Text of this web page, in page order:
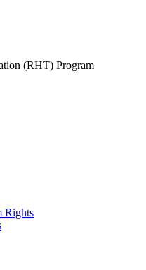
(RHT) Program
Rights